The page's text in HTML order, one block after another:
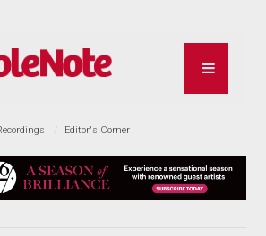
Editor's Corner